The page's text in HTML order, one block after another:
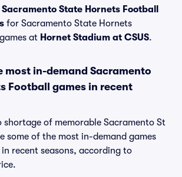
Sacramento State Hornets Football
for Sacramento State Hornets
at Hornet Stadium at CSUS.
most in-demand Sacramento
Football games in recent
shortage of memorable Sacramento St
some of the most in-demand games
recent seasons, according to